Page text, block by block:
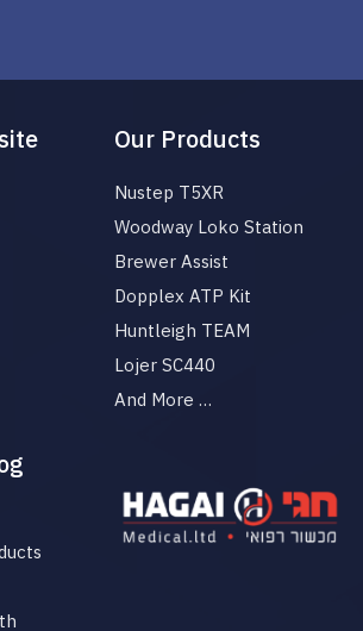
Our Products
Nustep T5XR
Woodway Loko Station
Brewer Assist
Dopplex ATP Kit
Huntleigh TEAM
Lojer SC440
And More …